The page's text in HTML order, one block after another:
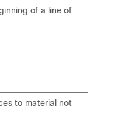
of a line of
to material not